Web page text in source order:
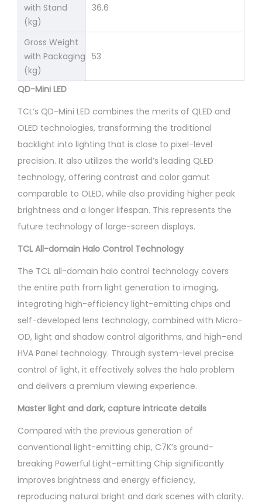
with Stand
(kg)
36.6
Gross Weight
with Packaging
(kg)
53
QD-Mini LED
TCL’s QD-Mini LED combines the merits of QLED and
OLED technologies, transforming the traditional
backlight into lighting that is close to pixel-level
precision. It also utilizes the world’s leading QLED
technology, offering contrast and color gamut
comparable to OLED, while also providing higher peak
brightness and a longer lifespan. This represents the
future technology of large-screen displays.
TCL All-domain Halo Control Technology
The TCL all-domain halo control technology covers
the entire path from light generation to imaging,
integrating high-efficiency light-emitting chips and
self-developed lens technology, combined with Micro-
OD, light and shadow control algorithms, and high-end
HVA Panel technology. Through system-level precise
control of light, it effectively solves the halo problem
and delivers a premium viewing experience.
Master light and dark, capture intricate details
Compared with the previous generation of
conventional light-emitting chip, C7K’s ground-
breaking Powerful Light-emitting Chip significantly
improves brightness and energy efficiency,
reproducing natural bright and dark scenes with clarity.